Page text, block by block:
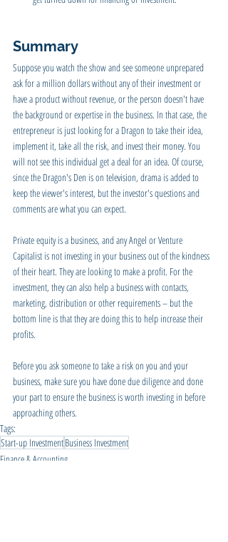
Summary
Suppose you watch the show and see someone unprepared
ask for a million dollars without any of their investment or
have a product without revenue, or the person doesn't have
the background or expertise in the business. In that case, the
entrepreneur is just looking for a Dragon to take their idea,
implement it, take all the risk, and invest their money. You
will not see this individual get a deal for an idea. Of course,
since the Dragon's Den is on television, drama is added to
keep the viewer's interest, but the investor's questions and
comments are what you can expect.
Private equity is a business, and any Angel or Venture
Capitalist is not investing in your business out of the kindness
of their heart. They are looking to make a profit. For the
investment, they can also help a business with contacts,
marketing, distribution or other requirements – but the
bottom line is that they are doing this to help increase their
profits.
Before you ask someone to take a risk on you and your
business, make sure you have done due diligence and done
your part to ensure the business is worth investing in before
approaching others.
Tags:
Start-up InvestmentBusiness Investment
Finance & Accounting